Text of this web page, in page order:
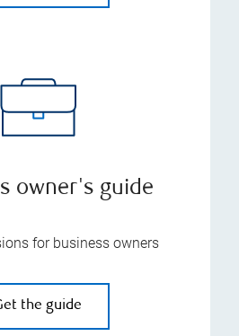
owner's guide
for business owners
the guide